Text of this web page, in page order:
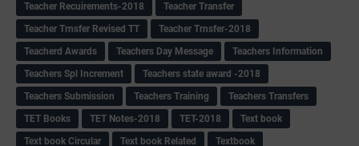
Teacher Recuirements-2018
Teacher Transfer
Teacher Trnsfer Revised TT
Teacher Trnsfer-2018
Teacherd Awards
Teachers Day Message
Teachers Information
Teachers Spl Increment
Teachers state award -2018
Teachers Submission
Teachers Training
Teachers Transfers
TET Books
TET Notes-2018 TET-2018
Text book
Text book Circular
Text book Related
Textbook